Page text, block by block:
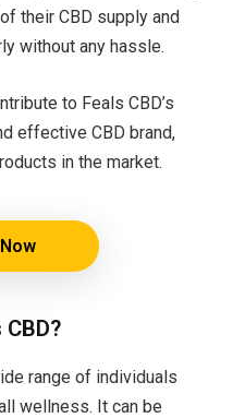
their CBD supply and
without any hassle.
to Feals CBD’s
effective CBD brand,
in the market.
range of individuals
wellness. It can be